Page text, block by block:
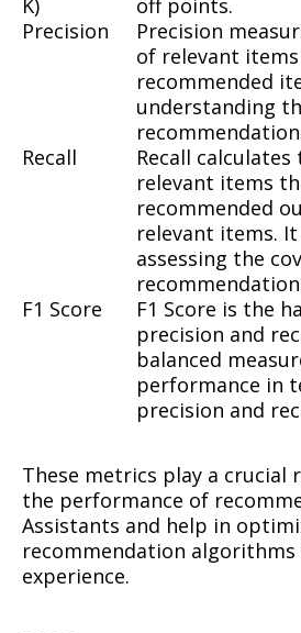
Precision
Precision
of relevant
recommended
understanding
Recall
Recall
relevant items
recommended
relevant items.
assessing the
F1 Score
F1 Score is the
precision and
balanced
performance in
precision and
These metrics play a crucial
the performance of
Assistants and help in
recommendation algorithms
experience.